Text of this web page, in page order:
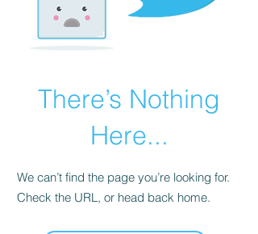
There’s Nothing
Here...
We can’t find the page you’re looking for.
Check the URL, or head back home.